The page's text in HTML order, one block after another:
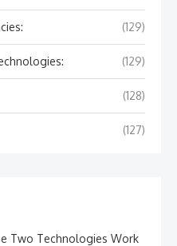
(129)
(129)
(128)
(127)
Two Technologies Work